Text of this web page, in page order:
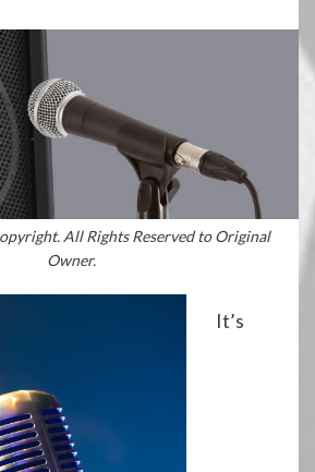
All Rights Reserved to Original
Owner.
It’s